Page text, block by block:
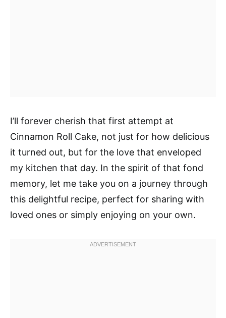
I’ll forever cherish that first attempt at
Cinnamon Roll Cake, not just for how delicious
it turned out, but for the love that enveloped
my kitchen that day. In the spirit of that fond
memory, let me take you on a journey through
this delightful recipe, perfect for sharing with
loved ones or simply enjoying on your own.